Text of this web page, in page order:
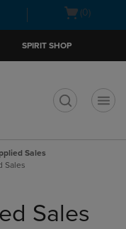
Open(0)
SPIRIT SHOP
Sales
Sales
Sales